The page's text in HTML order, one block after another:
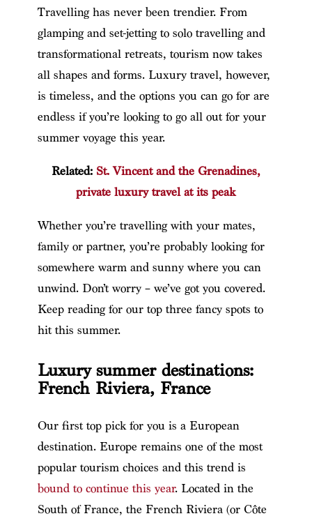
Travelling has never been trendier. From
glamping and set-jetting to solo travelling and
transformational retreats, tourism now takes
all shapes and forms. Luxury travel, however,
is timeless, and the options you can go for are
endless if you’re looking to go all out for your
summer voyage this year.
Related: St. Vincent and the Grenadines,
private luxury travel at its peak
Whether you’re travelling with your mates,
family or partner, you’re probably looking for
somewhere warm and sunny where you can
unwind. Don’t worry – we’ve got you covered.
Keep reading for our top three fancy spots to
hit this summer.
Luxury summer destinations:
French Riviera, France
Our first top pick for you is a European
destination. Europe remains one of the most
popular tourism choices and this trend is
bound to continue this year. Located in the
South of France, the French Riviera (or Côte